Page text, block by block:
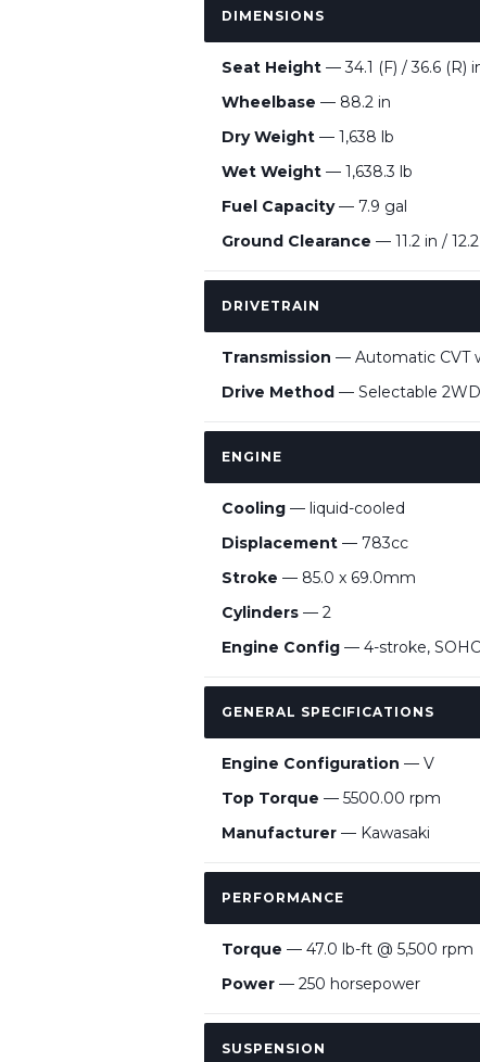
DIMENSIONS
Seat Height — 34.1 (F) / 36.6 (R)
Wheelbase — 88.2 in
Dry Weight — 1,638 lb
Wet Weight — 1,638.3 lb
Fuel Capacity— 7.9 gal
Ground Clearance — 11.2 in /
DRIVETRAIN
Transmission — Automatic CVT
Drive Method — Selectable
ENGINE
Cooling — liquid-cooled
Displacement — 783cc
Stroke — 85.0 x 69.0mm
Cylinders — 2
Engine Config — 4-stroke,
GENERAL SPECIFICATIONS
Engine Configuration — V
Top Torque — 5500.00 rpm
Manufacturer — Kawasaki
PERFORMANCE
Torque — 47.0 lb-ft @ 5,500 rpm
Power — 250 horsepower
SUSPENSION